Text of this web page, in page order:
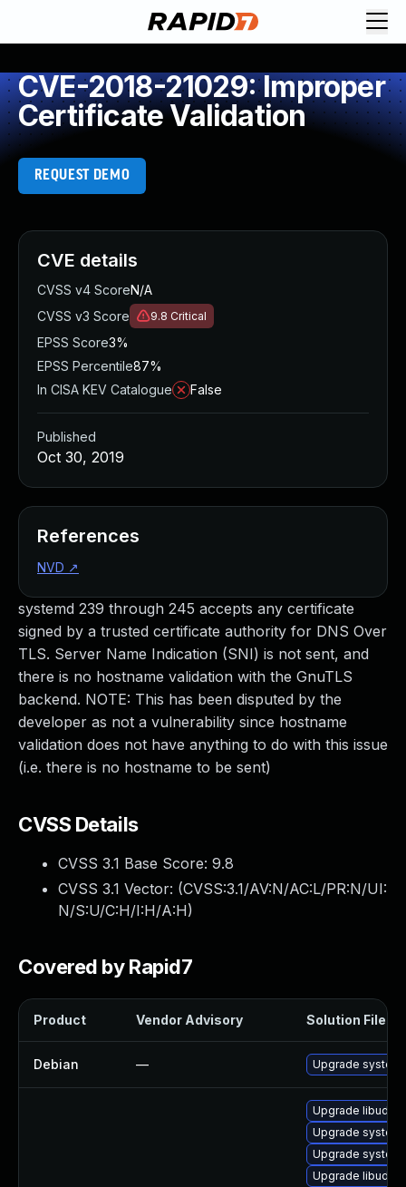
CVE-2018-21029: Improper
Certificate Validation
REQUEST DEMO
systemd 239 through 245 accepts any certificate
signed by a trusted certificate authority for DNS Over
TLS. Server Name Indication (SNI) is not sent, and
there is no hostname validation with the GnuTLS
backend. NOTE: This has been disputed by the
developer as not a vulnerability since hostname
validation does not have anything to do with this issue
(i.e. there is no hostname to be sent)
CVSS Details
CVSS 3.1 Base Score: 9.8
CVSS 3.1 Vector: (CVSS:3.1/AV:N/AC:L/PR:N/UI:
N/S:U/C:H/I:H/A:H)
Covered by Rapid7
Product Vendor Advisory Solution File
Debian — Upgrade
Upgrade libudev1
Upgrade
Upgrade
Upgrade
CVE details
CVSS v4 ScoreN/A
CVSS v3 Score
9.8 Critical
EPSS Score3%
EPSS Percentile87%
In CISA KEV Catalogue
False
Published
Oct 30, 2019
References
NVD ↗